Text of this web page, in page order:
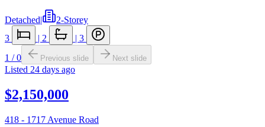
Detached|
2-Storey
3
| 2 | 3
1 /0 Previous slide Next slide
Listed 24 days ago
$2,150,000
418 - 1717 Avenue Road